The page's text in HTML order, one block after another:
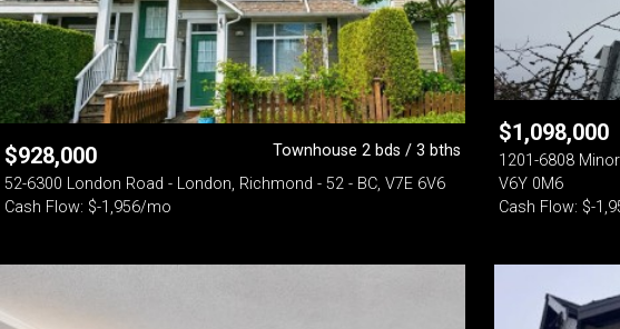
$928,000
Townhouse 2 bds / 3 bths
52-6300 London Road - London, Richmond - 52 - BC, V7E 6V6
Cash Flow: $-1,956/mo
$1,098,000
1201-6808
V6Y 0M6
Cash Flow: $-